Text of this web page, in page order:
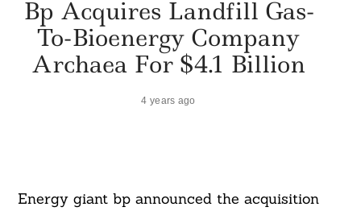
Bp Acquires Landfill Gas-
To-Bioenergy Company
Archaea For $4.1 Billion
4 years ago
Energy giant bp announced the acquisition